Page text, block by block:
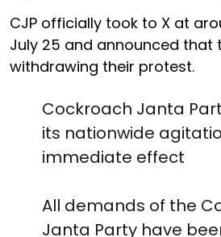
CJP officially took to X at
July 25 and announced that
withdrawing their protest.
Cockroach Janta
its nationwide
immediate effect
All demands of the
Janta Party have